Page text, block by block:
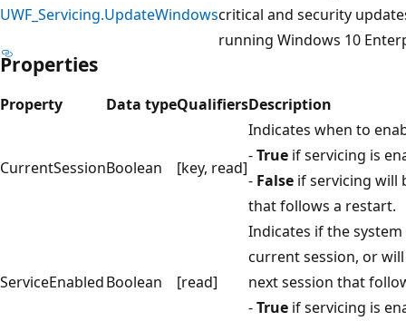
UWF_Servicing.UpdateWindowscritical and security
running Windows 10
Properties
Property Data typeQualifiers
CurrentSessionBoolean [key, read]
Indicates when to
-True if servicing is
- False if servicing will
that follows a restart.
ServiceEnabledBoolean [read]
Indicates if the
current session, or
next session that
-True if servicing is